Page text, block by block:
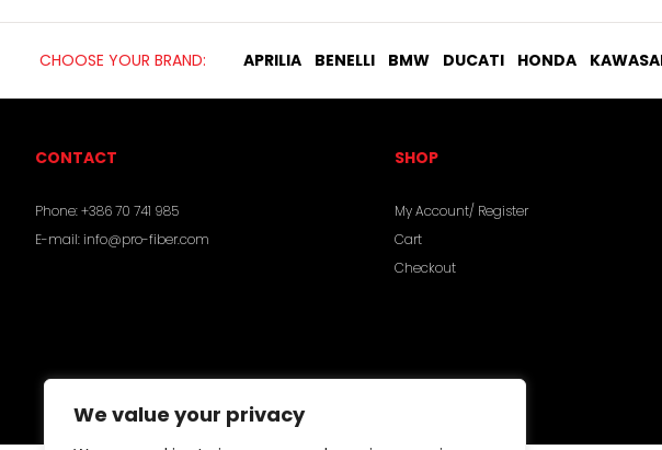
We value your privacy
CHOOSE YOUR BRAND: APRILIA BENELLI BMW DUCATI HONDA
CONTACT
Phone:+386 70 741 985
E-mail:info@pro-fiber.com
SHOP
My Account/ Register
Cart
Checkout